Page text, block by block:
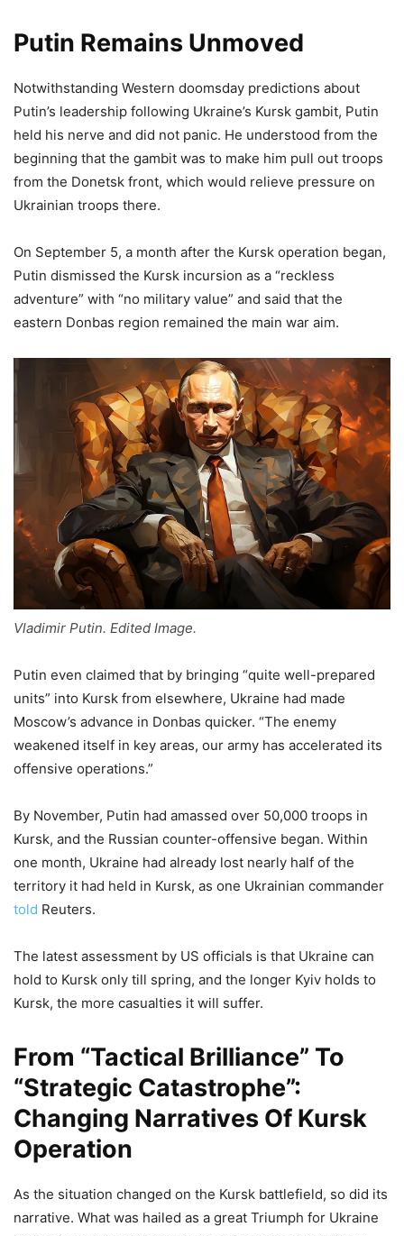
Putin Remains Unmoved
Notwithstanding Western doomsday predictions about
Putin’s leadership following Ukraine’s Kursk gambit, Putin
held his nerve and did not panic. He understood from the
beginning that the gambit was to make him pull out troops
from the Donetsk front, which would relieve pressure on
Ukrainian troops there.
On September 5, a month after the Kursk operation began,
Putin dismissed the Kursk incursion as a “reckless
adventure” with “no military value” and said that the
eastern Donbas region remained the main war aim.
Vladimir Putin. Edited Image.
Putin even claimed that by bringing “quite well-prepared
units” into Kursk from elsewhere, Ukraine had made
Moscow’s advance in Donbas quicker. “The enemy
weakened itself in key areas, our army has accelerated its
offensive operations.”
By November, Putin had amassed over 50,000 troops in
Kursk, and the Russian counter-offensive began. Within
one month, Ukraine had already lost nearly half of the
territory it had held in Kursk, as one Ukrainian commander
told Reuters.
The latest assessment by US officials is that Ukraine can
hold to Kursk only till spring, and the longer Kyiv holds to
Kursk, the more casualties it will suffer.
From “Tactical Brilliance” To
“Strategic Catastrophe”:
Changing Narratives Of Kursk
Operation
As the situation changed on the Kursk battlefield, so did its
narrative. What was hailed as a great Triumph for Ukraine